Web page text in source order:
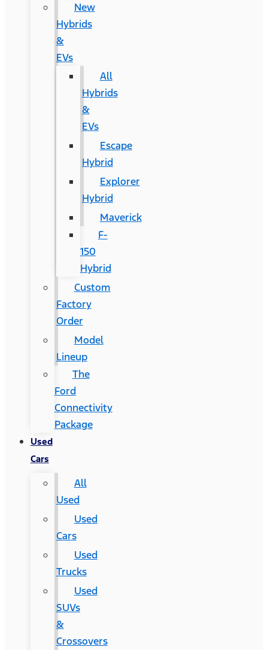
New
Hybrids
&
EVs
All
Hybrids
&
EVs
Escape
Hybrid
Explorer
Hybrid
Maverick
F-
150
Hybrid
Custom
Factory
Order
Model
Lineup
The
Ford
Connectivity
Package
Used
Cars
All
Used
Used
Cars
Used
Trucks
Used
SUVs
&
Crossovers